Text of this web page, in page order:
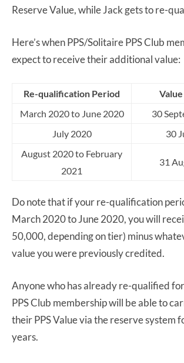
Reserve Value, while Jack gets to re-
Here’s when PPS/Solitaire PPS Club
expect to receive their additional value:
Re-qualification Period
March 2020 to June 2020
30
July 2020
30
August 2020 to February
2021
31
Do note that if your re-qualification
March 2020 to June 2020, you will
50,000, depending on tier) minus
value you were previously credited.
Anyone who has already re-qualified
PPS Club membership will be able to
their PPS Value via the reserve system
years.